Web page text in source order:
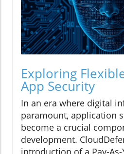
Exploring
App Security
In an era where digital
paramount, application
become a crucial
development.
introduction of a Pay-